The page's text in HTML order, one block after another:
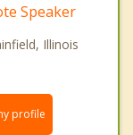
Speaker
Illinois
profile